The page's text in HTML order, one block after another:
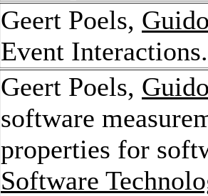
Geert Poels,
Event
Geert Poels,
software
properties for
Software